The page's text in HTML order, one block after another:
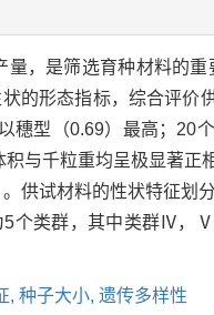
量，是筛选育种材料的
的形态指标，综合评
穗型（0.69）最高；20
积与千粒重均呈极显著正
供试材料的性状特征划
5个类群，其中类群Ⅳ，
, 种子大小, 遗传多样性